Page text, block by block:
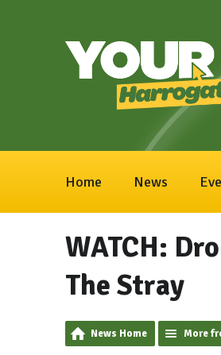
Home News
WATCH:
The Stray
News Home More